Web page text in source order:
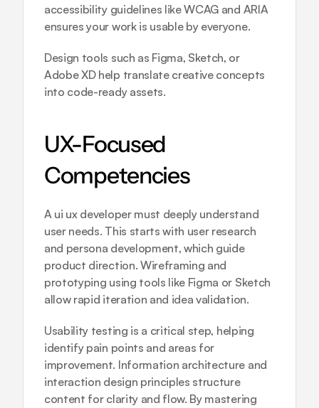
accessibility guidelines like WCAG and ARIA
ensures your work is usable by everyone.
Design tools such as Figma, Sketch, or
Adobe XD help translate creative concepts
into code-ready assets.
UX-Focused
Competencies
A ui ux developer must deeply understand
user needs. This starts with user research
and persona development, which guide
product direction. Wireframing and
prototyping using tools like Figma or Sketch
allow rapid iteration and idea validation.
Usability testing is a critical step, helping
identify pain points and areas for
improvement. Information architecture and
interaction design principles structure
content for clarity and flow. By mastering